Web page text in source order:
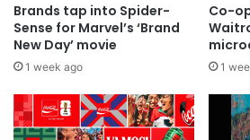
Brands tap into Spider-
Sense for Marvel’s ‘Brand
New Day’ movie
1 week ago
Co-
1